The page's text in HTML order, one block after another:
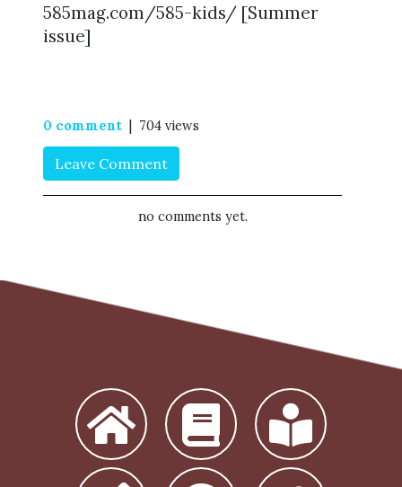
585mag.com/585-kids/ [Summer
issue]
0 comment | 704 views
Leave Comment
no comments yet.